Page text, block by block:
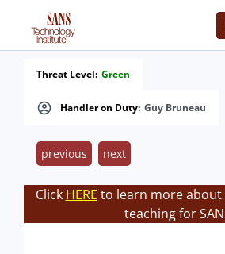
Handler on Duty: Guy Bruneau
Threat Level: Green
previous next
Click HERE to learn more about
teaching for